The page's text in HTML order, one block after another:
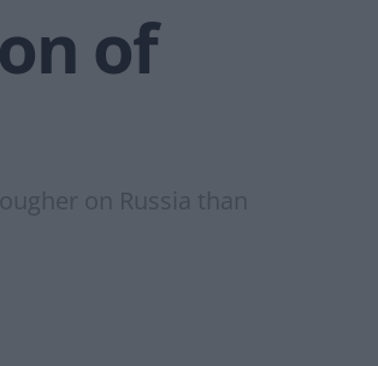
of
on Russia than